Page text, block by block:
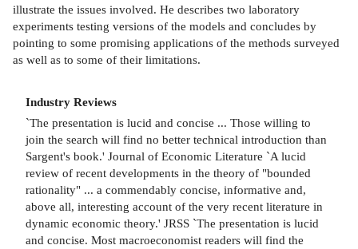
illustrate the issues involved. He describes two laboratory
experiments testing versions of the models and concludes by
pointing to some promising applications of the methods surveyed
as well as to some of their limitations.
Industry Reviews
`The presentation is lucid and concise ... Those willing to
join the search will find no better technical introduction than
Sargent's book.' Journal of Economic Literature `A lucid
review of recent developments in the theory of "bounded
rationality" ... a commendably concise, informative and,
above all, interesting account of the very recent literature in
dynamic economic theory.' JRSS `The presentation is lucid
and concise. Most macroeconomist readers will find the